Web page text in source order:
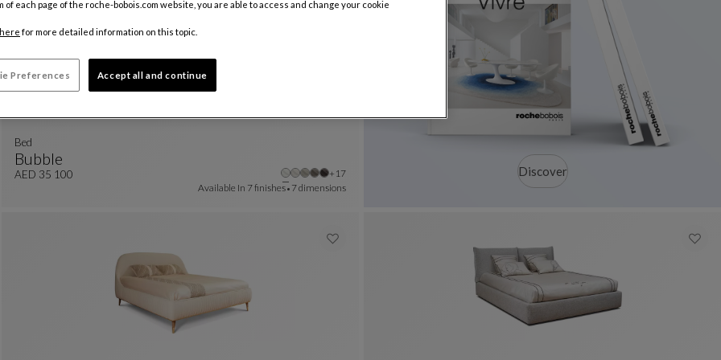
Bubble
Bed
See Full Description
Bed
AED 35 100 +17Other colors : 17 available colors
Available In 7 finishes 7 dimensions
Discover
of each page of the roche-bobois.com website, you are able to access and change your cookie
here for more detailed information on this topic.
Preferences Accept all and continue